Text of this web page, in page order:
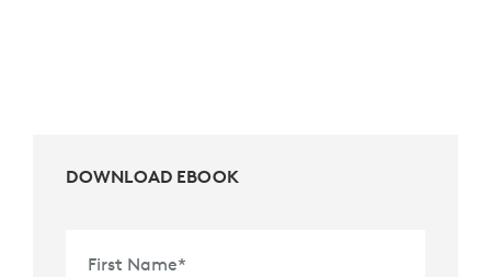
DOWNLOAD EBOOK
First Name*